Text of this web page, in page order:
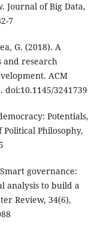
of Big Data,
7
G. (2018). A
and research
ACM
doi:10.1145/3241739
Potentials,
Philosophy,
governance:
analysis to build a
Review, 34(6),